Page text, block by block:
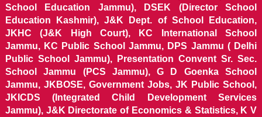
School Education Jammu), DSEK (Director School
Education Kashmir), J&K Dept. of School Education,
JKHC (J&K High Court), KC International School
Jammu, KC Public School Jammu, DPS Jammu ( Delhi
Public School Jammu), Presentation Convent Sr. Sec.
School Jammu (PCS Jammu), G D Goenka School
Jammu, JKBOSE, Government Jobs, JK Public School,
JKICDS (Integrated Child Development Services
Jammu), J&K Directorate of Economics & Statistics, K V